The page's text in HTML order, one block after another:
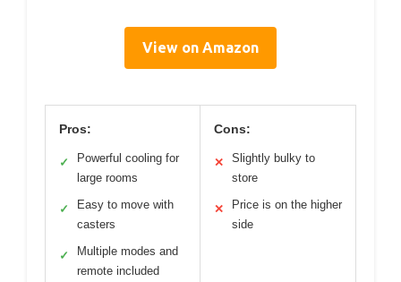
View on Amazon
Pros:
✓
Powerful cooling for
large rooms
✓
Easy to move with
casters
✓
Multiple modes and
remote included
Cons:
✕
Slightly bulky to
store
✕
Price is on the higher
side